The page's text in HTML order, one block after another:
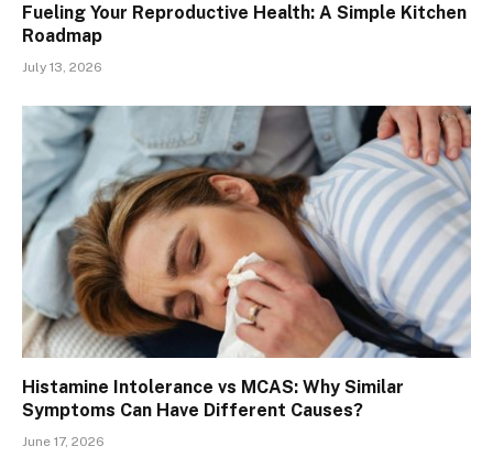
Fueling Your Reproductive Health: A Simple Kitchen
Roadmap
July 13, 2026
Histamine Intolerance vs MCAS: Why Similar
Symptoms Can Have Different Causes?
June 17, 2026